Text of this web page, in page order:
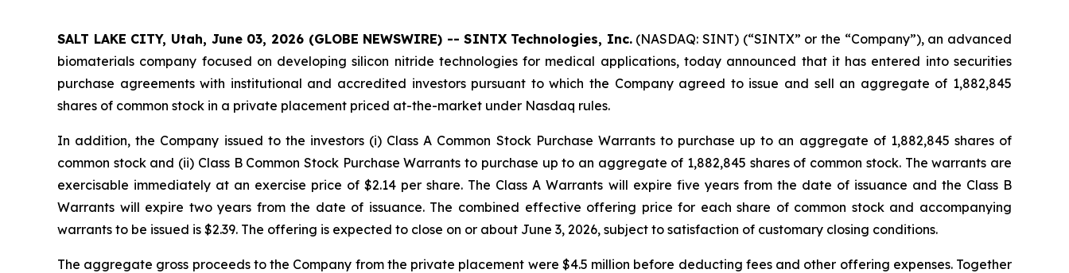
SALT LAKE CITY, Utah, June 03, 2026 (GLOBE NEWSWIRE) -- SINTX Technologies, Inc.(NASDAQ: SINT) (“SINTX” or the “Company”), an advanced
biomaterials company focused on developing silicon nitride technologies for medical applications, today announced that it has entered into securities
purchase agreements with institutional and accredited investors pursuant to which the Company agreed to issue and sell an aggregate of 1,882,845
shares of common stock in a private placement priced at-the-market under Nasdaq rules.
In addition, the Company issued to the investors (i) Class A Common Stock Purchase Warrants to purchase up to an aggregate of 1,882,845 shares of
common stock and (ii) Class B Common Stock Purchase Warrants to purchase up to an aggregate of 1,882,845 shares of common stock. The warrants are
exercisable immediately at an exercise price of $2.14 per share. The Class A Warrants will expire five years from the date of issuance and the Class B
Warrants will expire two years from the date of issuance. The combined effective offering price for each share of common stock and accompanying
warrants to be issued is $2.39. The offering is expected to close on or about June 3, 2026, subject to satisfaction of customary closing conditions.
The aggregate gross proceeds to the Company from the private placement were $4.5 million before deducting fees and other offering expenses. Together